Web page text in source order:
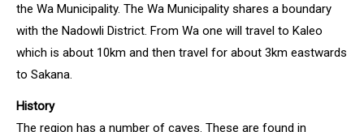
the Wa Municipality. The Wa Municipality shares a boundary
with the Nadowli District. From Wa one will travel to Kaleo
which is about 10km and then travel for about 3km eastwards
to Sakana.
History
The region has a number of caves. These are found in